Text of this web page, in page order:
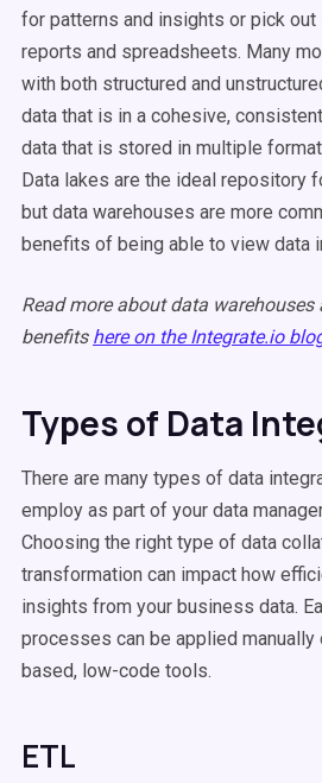
for patterns and insights or pick
reports and spreadsheets. Many
with both structured and
data that is in a cohesive,
data that is stored in multiple
Data lakes are the ideal repository
but data warehouses are more
benefits of being able to view data
Read more about data warehouses
benefits here on the Integrate.io
Types of Data
There are many types of data
employ as part of your data
Choosing the right type of data
transformation can impact how
insights from your business data.
processes can be applied
based, low-code tools.
ETL